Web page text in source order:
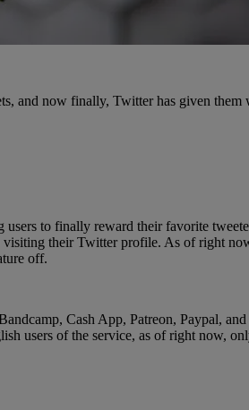
and now finally, Twitter has given them
to finally reward their favorite
their Twitter profile. As of right
off.
Cash App, Patreon, Paypal,
users of the service, as of right now,